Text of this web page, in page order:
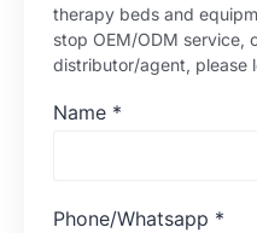
therapy beds and
stop OEM/ODM service,
distributor/agent, please
Name *
Phone/Whatsapp *